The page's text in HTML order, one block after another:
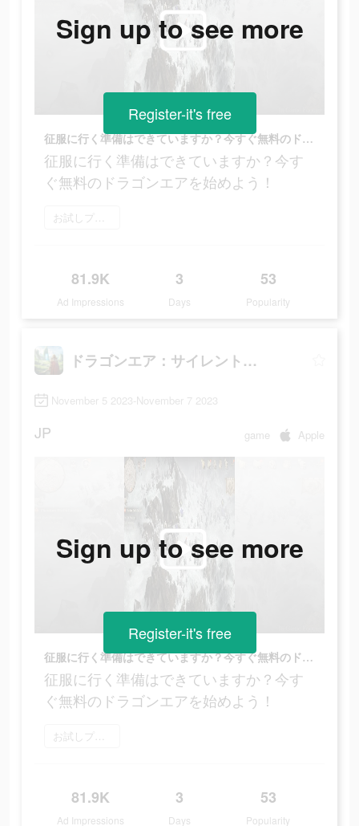
征服に行く準備はできていますか？今すぐ無料のドラゴンエアを始めよう！
征服に行く準備はできていますか？今す
ぐ無料のドラゴンエアを始めよう！
お試しプレイ
81.9K
Ad Impressions
3
Days
53
Popularity
Sign up to see more
Register-it's free
ドラゴンエア：サイレントゴッズ
November 5 2023-November 7 2023
JP game Apple
征服に行く準備はできていますか？今すぐ無料のドラゴンエアを始めよう！
征服に行く準備はできていますか？今す
ぐ無料のドラゴンエアを始めよう！
お試しプレイ
81.9K
Ad Impressions
3
Days
53
Popularity
Sign up to see more
Register-it's free